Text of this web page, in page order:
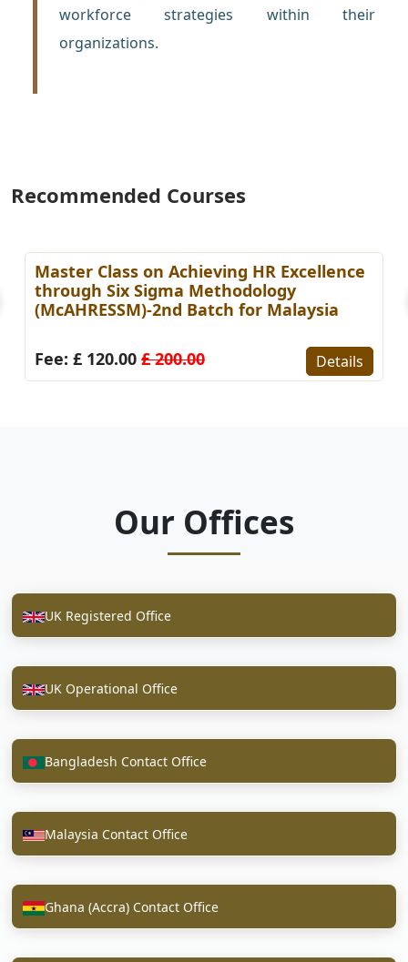
workforce strategies within their
organizations.
Recommended Courses
Master Class on Achieving HR Excellence
through Six Sigma Methodology
(McAHRESSM)-2nd Batch for Malaysia
Fee: £ 120.00 £ 200.00 Details
Our Offices
UK Registered Office
UK Operational Office
Bangladesh Contact Office
Malaysia Contact Office
Ghana (Accra) Contact Office